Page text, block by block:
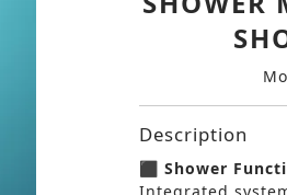
Description
⬛ Shower